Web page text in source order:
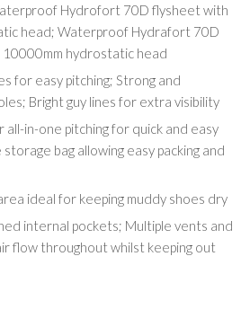
Hydrofort 70D flysheet with
head; Waterproof Hydrafort 70D
hydrostatic head
for easy pitching; Strong and
Bright guy lines for extra visibility
in-one pitching for quick and easy
bag allowing easy packing and
ideal for keeping muddy shoes dry
internal pockets; Multiple vents and
flow throughout whilst keeping out